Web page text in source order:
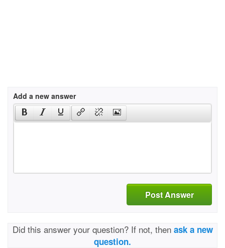
Add a new answer
Post Answer
Did this answer your question? If not, then ask a new
question.